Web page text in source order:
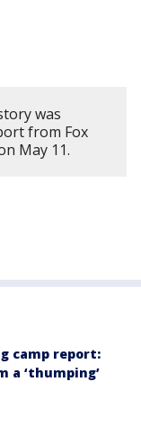
was
from Fox
May 11.
camp report:
a ‘thumping’